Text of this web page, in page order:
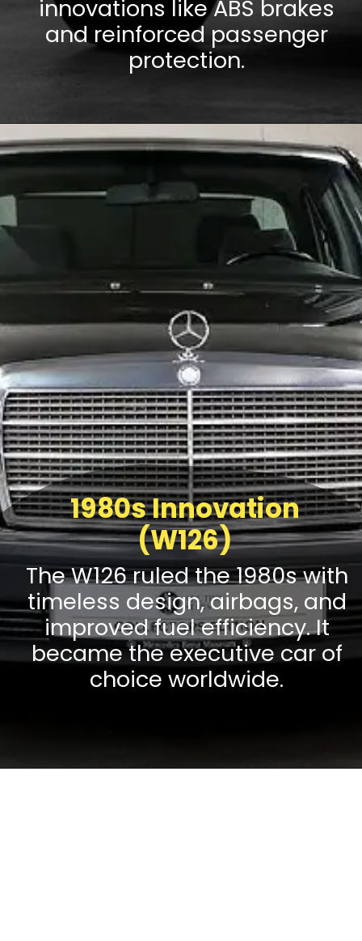
innovations like ABS brakes
and reinforced passenger
protection.
1980s Innovation
(W126)
The W126 ruled the 1980s with
timeless design, airbags, and
improved fuel efficiency. It
became the executive car of
choice worldwide.